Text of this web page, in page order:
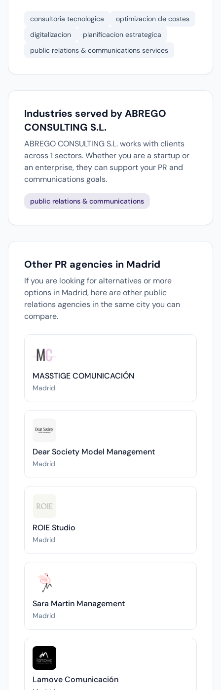
consultoria tecnologica
optimizacion de costes
digitalizacion
planificacion estrategica
public relations & communications services
Industries served by ABREGO
CONSULTING S.L.
ABREGO CONSULTING S.L. works with clients
across 1 sectors. Whether you are a startup or
an enterprise, they can support your PR and
communications goals.
public relations & communications
Other PR agencies in Madrid
If you are looking for alternatives or more
options in Madrid, here are other public
relations agencies in the same city you can
compare.
MASSTIGE COMUNICACIÓN
Madrid
Dear Society Model Management
Madrid
ROIE Studio
Madrid
Sara Martin Management
Madrid
Lamove Comunicación